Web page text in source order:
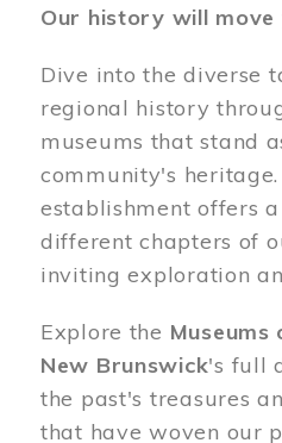
Our history will move
Dive into the diverse
regional history
museums that stand
community's
establishment offers
different chapters of
inviting exploration
Explore the
New Brunswick's full
the past's treasures
that have woven our